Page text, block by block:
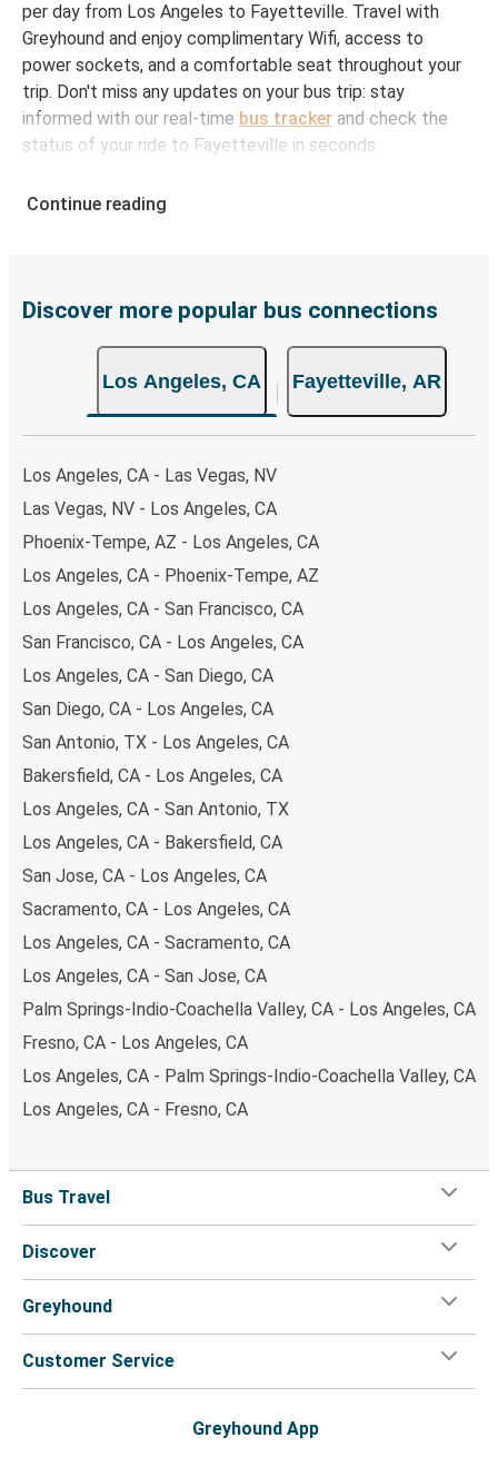
per day from Los Angeles to Fayetteville. Travel with
Greyhound and enjoy complimentary Wifi, access to
power sockets, and a comfortable seat throughout your
trip. Don't miss any updates on your bus trip: stay
informed with our real-time bus tracker and check the
status of your ride to Fayetteville in seconds.
Los Angeles
website or through the free Greyhound App, all within a
both Greyhound and FlixBus bus rides, so you can choose
the option that best fits your schedule. When booking
your ticket from Los Angeles to Fayetteville, you have a
range of secure online payment options at your disposal,
payments are also accepted at various sales points. If
you're on the hunt for a cheap ticket to Fayetteville,
remember to book early. Traveling on weekdays or during
non-peak hours can also lead you to some of the most
Continue reading
Discover more popular bus connections
Los Angeles, CA Fayetteville, AR
Los Angeles, CA - Las Vegas, NV
Las Vegas, NV - Los Angeles, CA
Phoenix-Tempe, AZ - Los Angeles, CA
Los Angeles, CA - Phoenix-Tempe, AZ
Los Angeles, CA - San Francisco, CA
San Francisco, CA - Los Angeles, CA
Los Angeles, CA - San Diego, CA
San Diego, CA - Los Angeles, CA
San Antonio, TX - Los Angeles, CA
Bakersfield, CA - Los Angeles, CA
Los Angeles, CA - San Antonio, TX
Los Angeles, CA - Bakersfield, CA
San Jose, CA - Los Angeles, CA
Sacramento, CA - Los Angeles, CA
Los Angeles, CA - Sacramento, CA
Los Angeles, CA - San Jose, CA
Palm Springs-Indio-Coachella Valley, CA - Los Angeles, CA
Fresno, CA - Los Angeles, CA
Los Angeles, CA - Palm Springs-Indio-Coachella Valley, CA
Los Angeles, CA - Fresno, CA
Bus Travel
Discover
Greyhound
Customer Service
Greyhound App